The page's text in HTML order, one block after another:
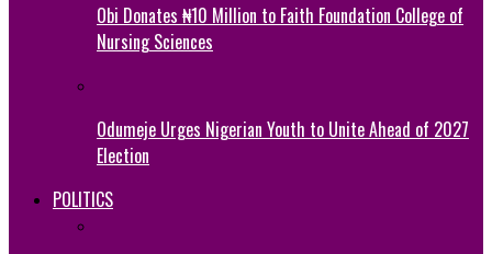
Obi Donates ₦10 Million to Faith Foundation College of
Nursing Sciences
Odumeje Urges Nigerian Youth to Unite Ahead of 2027
Election
POLITICS